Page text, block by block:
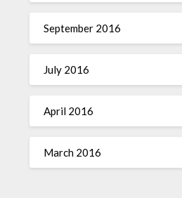
September 2016
July 2016
April 2016
March 2016